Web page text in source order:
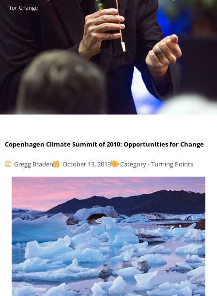
for Change
Copenhagen Climate Summit of 2010: Opportunities for Change
Gregg Braden October 13, 2013 Category -Turning Points